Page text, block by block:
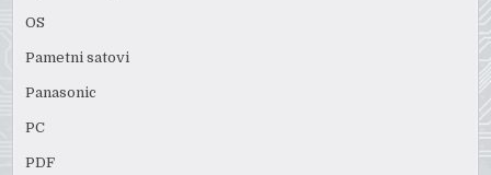
OS
Pametni satovi
Panasonic
PC
PDF